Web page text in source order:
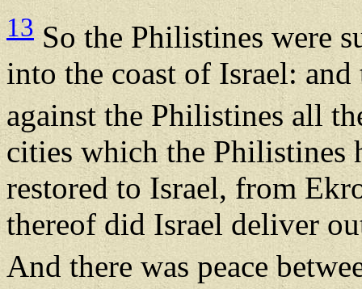
13 So the Philistines were
into the coast of Israel:
against the Philistines all
cities which the Philistines
restored to Israel, from
thereof did Israel deliver
And there was peace